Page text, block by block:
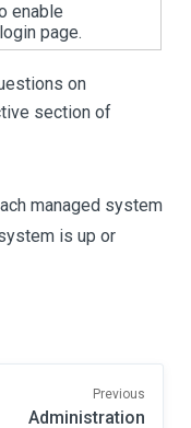
enable
page.
on
section of
managed system
is up or
Previous
Administration